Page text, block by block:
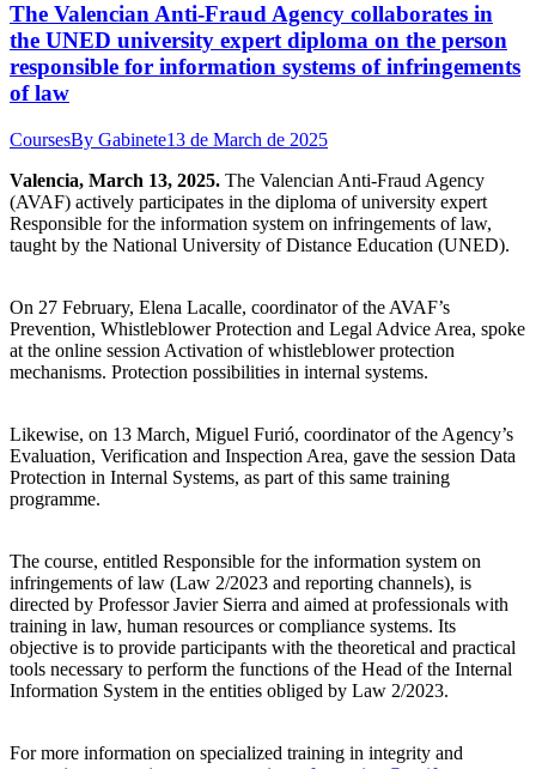
The Valencian Anti-Fraud Agency collaborates in
the UNED university expert diploma on the person
responsible for information systems of infringements
of law
CoursesBy Gabinete13 de March de 2025
Valencia, March 13, 2025. The Valencian Anti-Fraud Agency
(AVAF) actively participates in the diploma of university expert
Responsible for the information system on infringements of law,
taught by the National University of Distance Education (UNED).
On 27 February, Elena Lacalle, coordinator of the AVAF’s
Prevention, Whistleblower Protection and Legal Advice Area, spoke
at the online session Activation of whistleblower protection
mechanisms. Protection possibilities in internal systems.
Likewise, on 13 March, Miguel Furió, coordinator of the Agency’s
Evaluation, Verification and Inspection Area, gave the session Data
Protection in Internal Systems, as part of this same training
programme.
The course, entitled Responsible for the information system on
infringements of law (Law 2/2023 and reporting channels), is
directed by Professor Javier Sierra and aimed at professionals with
training in law, human resources or compliance systems. Its
objective is to provide participants with the theoretical and practical
tools necessary to perform the functions of the Head of the Internal
Information System in the entities obliged by Law 2/2023.
For more information on specialized training in integrity and